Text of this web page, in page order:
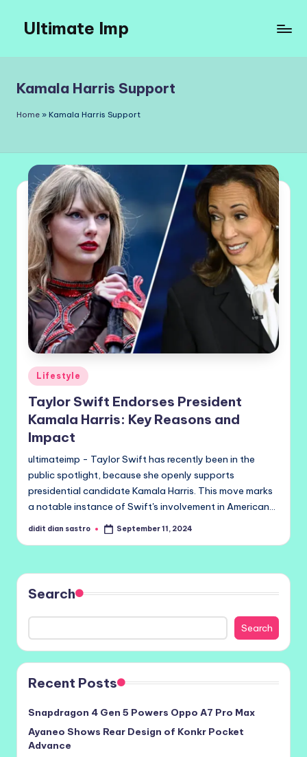
content
Ultimate Imp
Sites
Kamala Harris Support
Home » Kamala Harris Support
Posted
in
Lifestyle
Taylor Swift Endorses President
Kamala Harris: Key Reasons and
Impact
ultimateimp - Taylor Swift has recently been in the
public spotlight, because she openly supports
presidential candidate Kamala Harris. This move marks
a notable instance of Swift's involvement in American…
Posted
didit dian sastro September 11, 2024
Search
Search
Recent Posts
Snapdragon 4 Gen 5 Powers Oppo A7 Pro Max
Ayaneo Shows Rear Design of Konkr Pocket
Advance